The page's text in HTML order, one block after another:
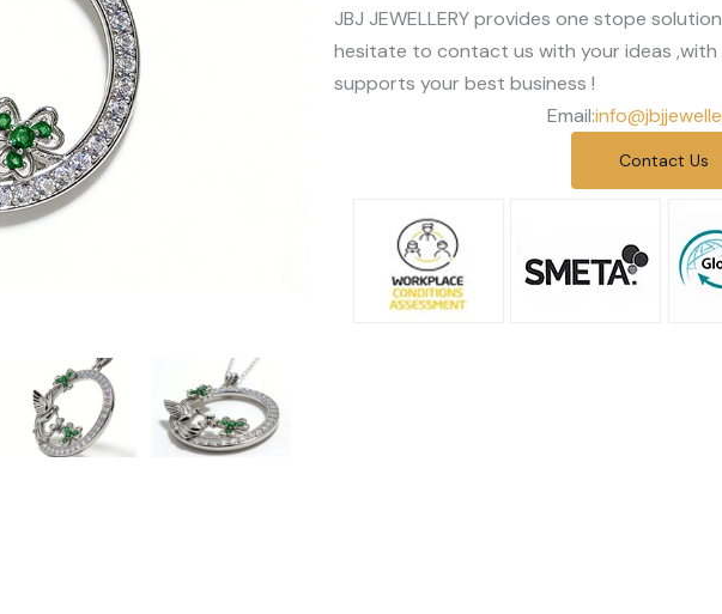
JBJ JEWELLERY provides one stope
hesitate to contact us with your ideas
supports your best business !
Email:
Contact Us